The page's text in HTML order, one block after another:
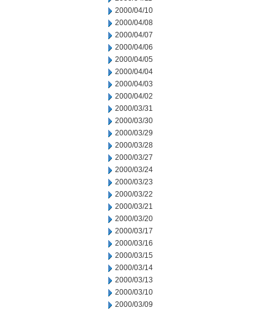
2000/04/10
2000/04/08
2000/04/07
2000/04/06
2000/04/05
2000/04/04
2000/04/03
2000/04/02
2000/03/31
2000/03/30
2000/03/29
2000/03/28
2000/03/27
2000/03/24
2000/03/23
2000/03/22
2000/03/21
2000/03/20
2000/03/17
2000/03/16
2000/03/15
2000/03/14
2000/03/13
2000/03/10
2000/03/09